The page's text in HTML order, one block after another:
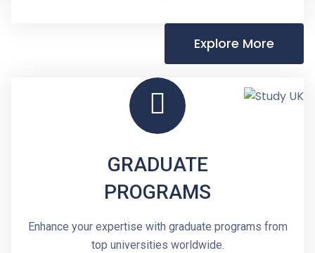
Explore More
GRADUATE
PROGRAMS
Enhance your expertise with graduate programs from
top universities worldwide.